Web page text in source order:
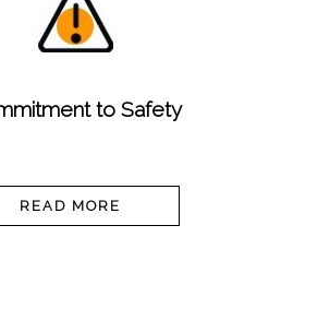
to Safety
READ MORE